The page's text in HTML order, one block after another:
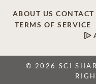
ABOUT US CONTACT
TERMS OF SERVICE
© 2026 SCI